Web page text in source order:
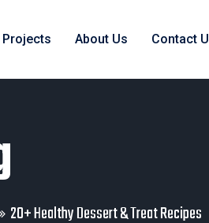
Projects About Us Contact
20+ Healthy Dessert & Treat Recipes